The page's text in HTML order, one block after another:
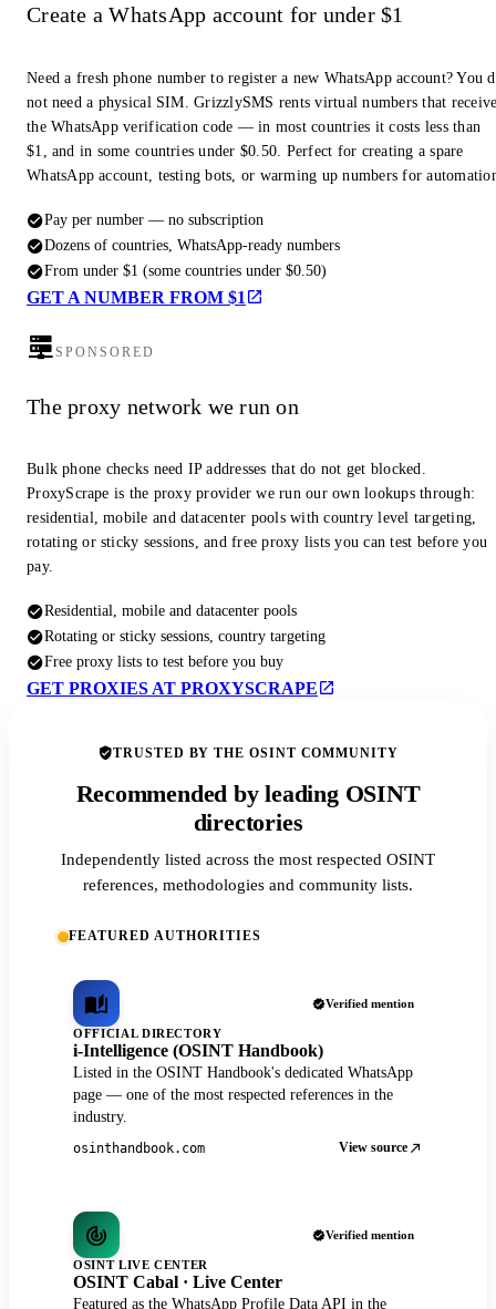
Create a WhatsApp account for under $1
Need a fresh phone number to register a new WhatsApp account? You
not need a physical SIM. GrizzlySMS rents virtual numbers that
the WhatsApp verification code — in most countries it costs less than
$1, and in some countries under $0.50. Perfect for creating a spare
WhatsApp account, testing bots, or warming up numbers for
Pay per number — no subscription
Dozens of countries, WhatsApp-ready numbers
From under $1 (some countries under $0.50)
GET A NUMBER FROM $1
SPONSORED
The proxy network we run on
Bulk phone checks need IP addresses that do not get blocked.
ProxyScrape is the proxy provider we run our own lookups through:
residential, mobile and datacenter pools with country level targeting,
rotating or sticky sessions, and free proxy lists you can test before you
pay.
Residential, mobile and datacenter pools
Rotating or sticky sessions, country targeting
Free proxy lists to test before you buy
GET PROXIES AT PROXYSCRAPE
TRUSTED BY THE OSINT COMMUNITY
Recommended by leading OSINT
directories
Independently listed across the most respected OSINT
references, methodologies and community lists.
FEATURED AUTHORITIES
Verified mention
OFFICIAL DIRECTORY
i-Intelligence (OSINT Handbook)
Listed in the OSINT Handbook's dedicated WhatsApp
page — one of the most respected references in the
industry.
osinthandbook.com View source
Verified mention
OSINT LIVE CENTER
OSINT Cabal · Live Center
Featured as the WhatsApp Profile Data API in the